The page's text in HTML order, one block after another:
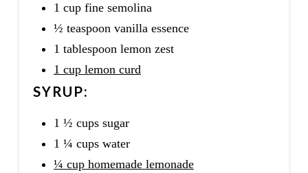
1 cup fine semolina
½ teaspoon vanilla essence
1 tablespoon lemon zest
1 cup lemon curd
SYRUP:
1 ½ cups sugar
1 ¼ cups water
¼ cup homemade lemonade